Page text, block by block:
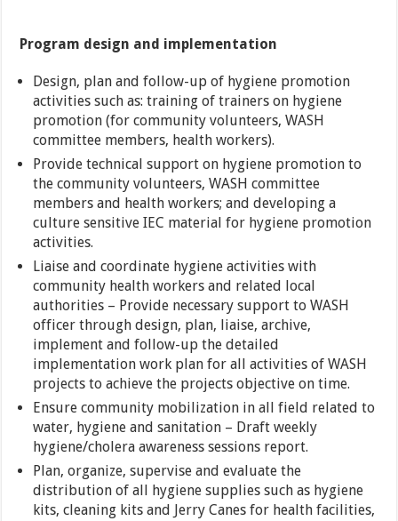
Program design and implementation
Design, plan and follow-up of hygiene promotion
activities such as: training of trainers on hygiene
promotion (for community volunteers, WASH
committee members, health workers).
Provide technical support on hygiene promotion to
the community volunteers, WASH committee
members and health workers; and developing a
culture sensitive IEC material for hygiene promotion
activities.
Liaise and coordinate hygiene activities with
community health workers and related local
authorities – Provide necessary support to WASH
officer through design, plan, liaise, archive,
implement and follow-up the detailed
implementation work plan for all activities of WASH
projects to achieve the projects objective on time.
Ensure community mobilization in all field related to
water, hygiene and sanitation – Draft weekly
hygiene/cholera awareness sessions report.
Plan, organize, supervise and evaluate the
distribution of all hygiene supplies such as hygiene
kits, cleaning kits and Jerry Canes for health facilities,